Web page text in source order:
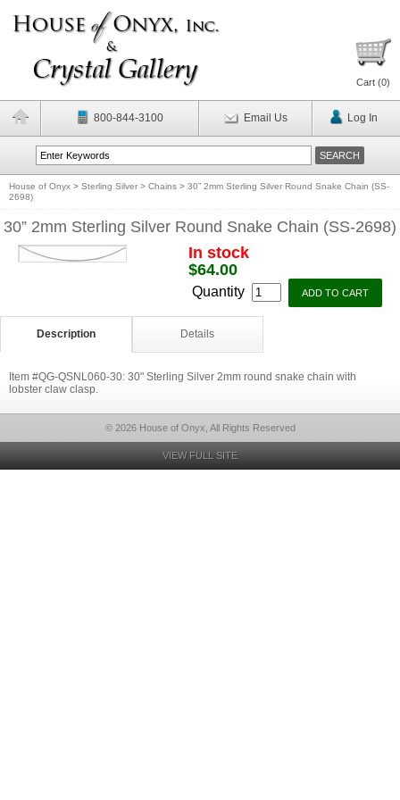
Cart (0)
800-844-3100 Email Us Log In
House of Onyx > Sterling Silver > Chains > 30” 2mm Sterling Silver Round Snake Chain (SS-
2698)
30” 2mm Sterling Silver Round Snake Chain (SS-2698)
In stock
$64.00
Quantity
Description Details
Item #QG-QSNL060-30: 30" Sterling Silver 2mm round snake chain with
lobster claw clasp.
© 2026 House of Onyx, All Rights Reserved
VIEW FULL SITE